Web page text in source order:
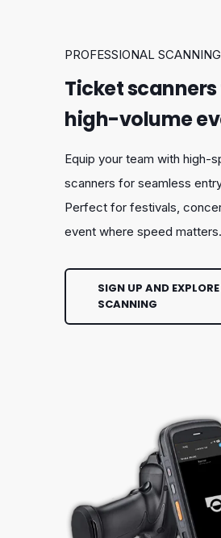
PROFESSIONAL SCANNING
Ticket
high-volume
Equip your team with high-
scanners for seamless
Perfect for festivals,
event where speed matters.
SIGN UP AND EXPLORE
SCANNING